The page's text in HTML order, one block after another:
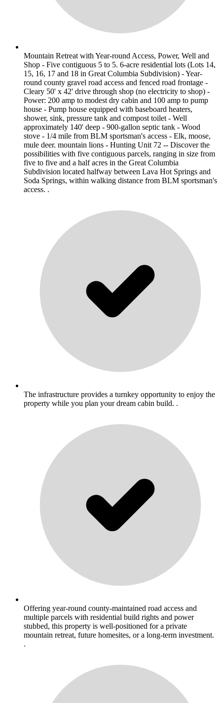
Mountain Retreat with Year-round Access, Power, Well and
Shop - Five contiguous 5 to 5. 6-acre residential lots (Lots 14,
15, 16, 17 and 18 in Great Columbia Subdivision) - Year-
round county gravel road access and fenced road frontage -
Cleary 50' x 42' drive through shop (no electricity to shop) -
Power: 200 amp to modest dry cabin and 100 amp to pump
house - Pump house equipped with baseboard heaters,
shower, sink, pressure tank and compost toilet - Well
approximately 140' deep - 900-gallon septic tank - Wood
stove - 1/4 mile from BLM sportsman's access - Elk, moose,
mule deer. mountain lions - Hunting Unit 72 -- Discover the
possibilities with five contiguous parcels, ranging in size from
five to five and a half acres in the Great Columbia
Subdivision located halfway between Lava Hot Springs and
Soda Springs, within walking distance from BLM sportsman's
access. .
The infrastructure provides a turnkey opportunity to enjoy the
property while you plan your dream cabin build. .
Offering year-round county-maintained road access and
multiple parcels with residential build rights and power
stubbed, this property is well-positioned for a private
mountain retreat, future homesites, or a long-term investment.
.